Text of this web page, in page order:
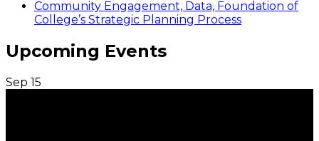
Community Engagement, Data, Foundation of
College’s Strategic Planning Process
Upcoming Events
Sep 15